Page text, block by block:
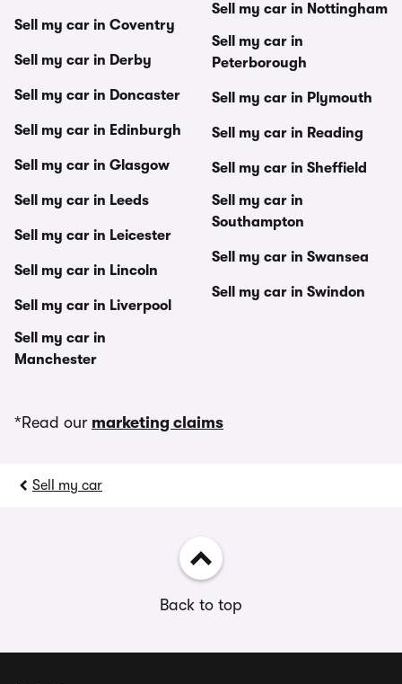
Sell my car in Coventry
Sell my car in Derby
Sell my car in Doncaster
Sell my car in Edinburgh
Sell my car in Glasgow
Sell my car in Leeds
Sell my car in Leicester
Sell my car in Lincoln
Sell my car in Liverpool
Sell my car in
Manchester
Sell my car in Nottingham
Sell my car in
Peterborough
Sell my car in Plymouth
Sell my car in Reading
Sell my car in Sheffield
Sell my car in
Southampton
Sell my car in Swansea
Sell my car in Swindon
*Read our marketing claims
Sell my car
Back to top